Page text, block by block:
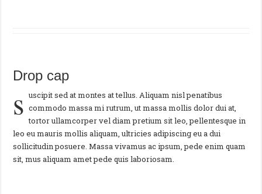
Drop cap
s uscipit sed at montes at tellus. Aliquam nisl penatibus
commodo massa mi rutrum, ut massa mollis dolor dui at,
tortor ullamcorper vel diam pretium sit leo, pellentesque in
leo eu mauris mollis aliquam, ultricies adipiscing eu a dui
sollicitudin posuere. Massa vivamus ac ipsum, pede enim quam
sit, mus aliquam amet pede quis laboriosam.